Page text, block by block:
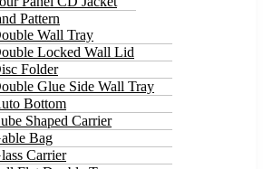
Pattern
Wall Tray
Locked Wall Lid
Folder
Glue Side Wall Tray
Bottom
Shaped Carrier
Bag
Carrier